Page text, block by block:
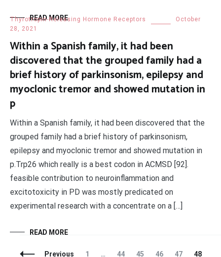
READ MORE
Thyrotropin-Releasing Hormone Receptors
October
28, 2021
Within a Spanish family, it had been
discovered that the grouped family had a
brief history of parkinsonism, epilepsy and
myoclonic tremor and showed mutation in
p
Within a Spanish family, it had been discovered that the
grouped family had a brief history of parkinsonism,
epilepsy and myoclonic tremor and showed mutation in
p.Trp26 which really is a best codon in ACMSD [92].
feasible contribution to neuroinflammation and
excitotoxicity in PD was mostly predicated on
experimental research with a concentrate on a […]
READ MORE
Posts Previous Page
1 … Page
44 Page
45 Page
46 Page
47 Page
48